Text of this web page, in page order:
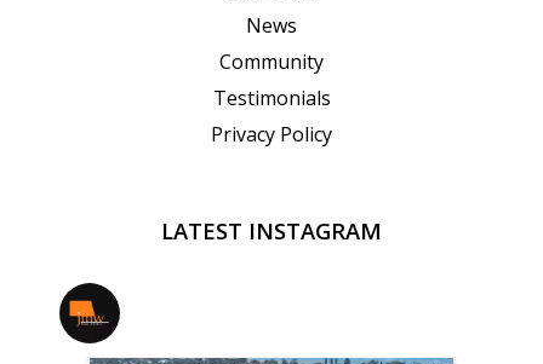
News
Community
Testimonials
Privacy Policy
LATEST INSTAGRAM